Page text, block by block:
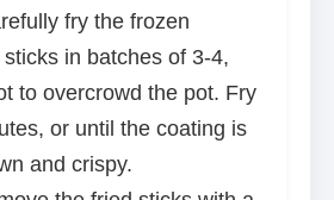
fry the frozen
in batches of 3-4,
to overcrowd the pot. Fry
or until the coating is
and crispy.